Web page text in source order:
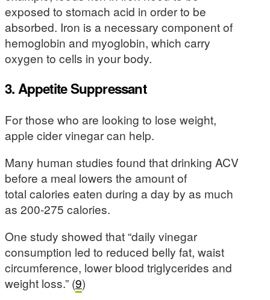
exposed to stomach acid in order to be
absorbed. Iron is a necessary component of
hemoglobin and myoglobin, which carry
oxygen to cells in your body.
3. Appetite Suppressant
For those who are looking to lose weight,
apple cider vinegar can help.
Many human studies found that drinking ACV
before a meal lowers the amount of
total calories eaten during a day by as much
as 200-275 calories.
One study showed that “daily vinegar
consumption led to reduced belly fat, waist
circumference, lower blood triglycerides and
weight loss.” (9)